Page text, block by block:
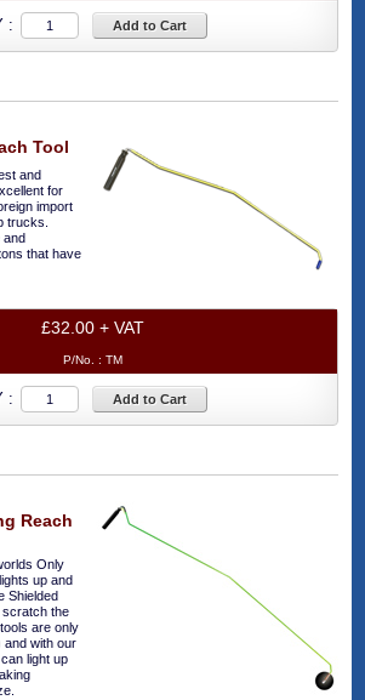
: Add to Cart
Tool
and
for
import
trucks.
that have
£32.00 + VAT
P/No. : TM
: Add to Cart
Reach
Only
up and
Shielded
scratch the
are only
and with our
light up